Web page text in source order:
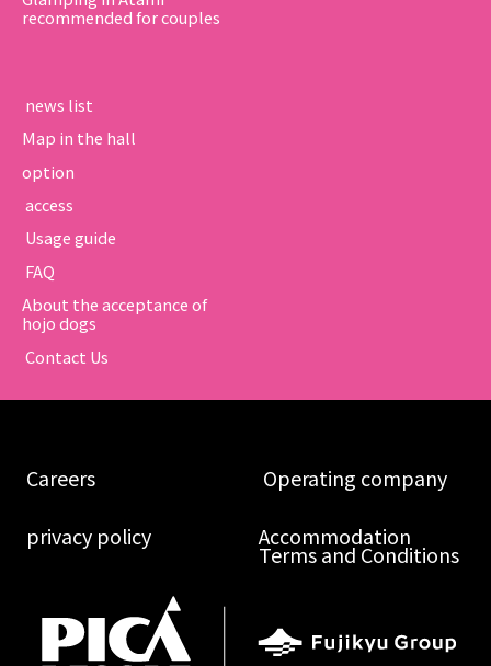
recommended for couples
​ ​news list​ ​
Map in the hall
option
​ ​access​ ​
​ ​Usage guide​ ​
​ ​FAQ​ ​
About the acceptance of
hojo dogs
​ ​Contact Us​ ​
​ ​Careers​ ​ ​ ​Operating company​ ​
​ ​privacy policy​ ​ Accommodation
Terms and Conditions